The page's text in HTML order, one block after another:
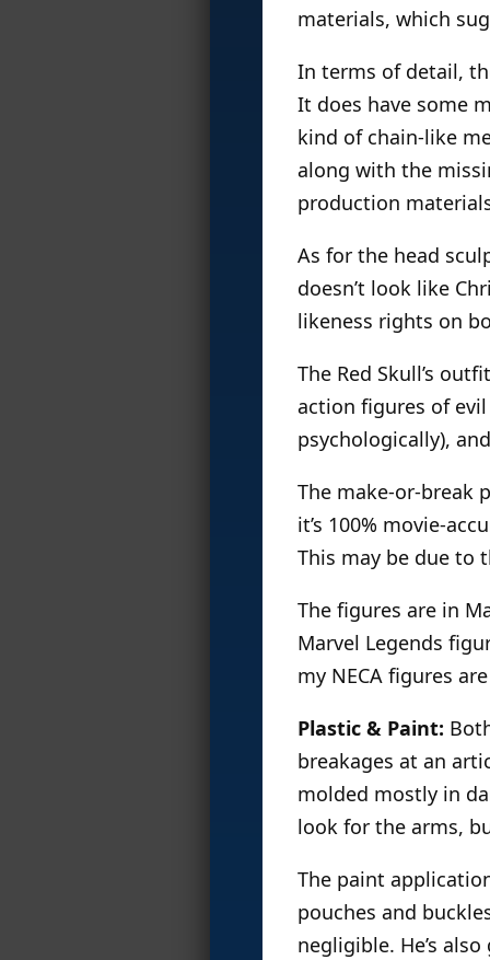
materials, which
In terms of detail,
It does have some
kind of chain-like
along with the
production
As for the head
doesn’t look like
likeness rights on
The Red Skull’s
action figures of
psychologically),
The make-or-break
it’s 100% movie-
This may be due to
The figures are in
Marvel Legends
my NECA figures
Plastic & Paint:
breakages at an
molded mostly in
look for the arms,
The paint
pouches and
negligible. He’s